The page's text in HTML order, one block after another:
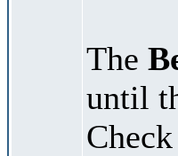
The
until